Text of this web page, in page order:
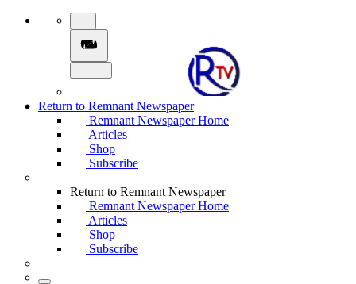
Return to Remnant Newspaper
Remnant Newspaper Home
Articles
Shop
Subscribe
Return to Remnant Newspaper
Remnant Newspaper Home
Articles
Shop
Subscribe